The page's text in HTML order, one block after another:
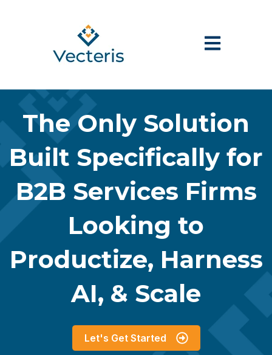
Open main
The Only Solution
Built Specifically for
B2B Services Firms
Looking to
Productize, Harness
AI, & Scale
Let's Get Started